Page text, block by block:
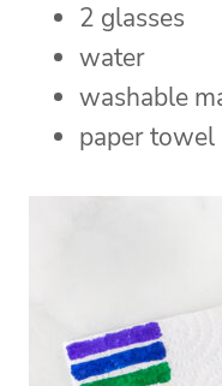
2 glasses
water
washable
paper towel